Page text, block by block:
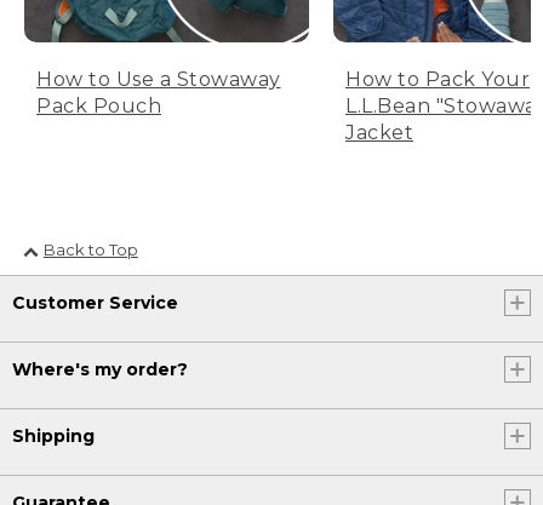
How to Use a Stowaway
Pack Pouch
How to Pack Your
L.L.Bean
Jacket
Back to Top
Customer Service
Where's my order?
Shipping